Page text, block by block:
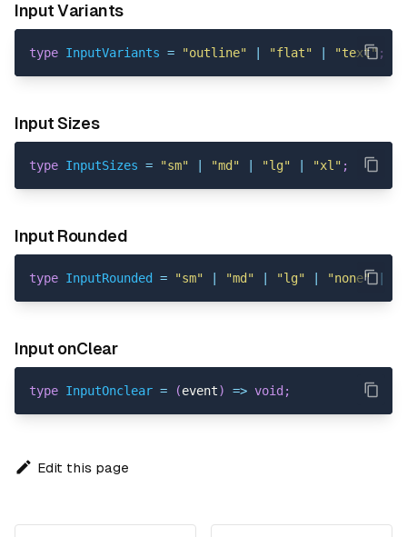
Input Variants
type InputVariants = "outline" "flat" "text";
Input Sizes
type InputSizes = "sm" "md" "lg" "xl" ;
Input Rounded
type InputRounded = "sm" "md" "lg" "none"
Input onClear
type InputOnclear = (event) => void ;
Edit this page